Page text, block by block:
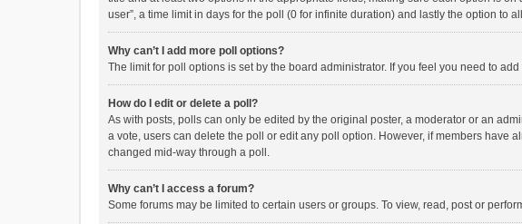
user”, a time limit in days for the poll (0 for infinite duration) and lastly the option to
Why can’t I add more poll options?
The limit for poll options is set by the board administrator. If you feel you need to
How do I edit or delete a poll?
As with posts, polls can only be edited by the original poster, a moderator or an
a vote, users can delete the poll or edit any poll option. However, if members have
changed mid-way through a poll.
Why can’t I access a forum?
Some forums may be limited to certain users or groups. To view, read, post or